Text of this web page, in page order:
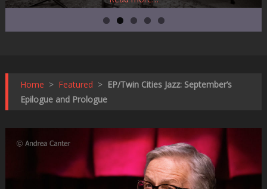
Home > Featured > EP/Twin Cities Jazz: September’s
Epilogue and Prologue